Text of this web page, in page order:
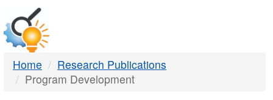
DTMB
Home
Research Publications
Program Development